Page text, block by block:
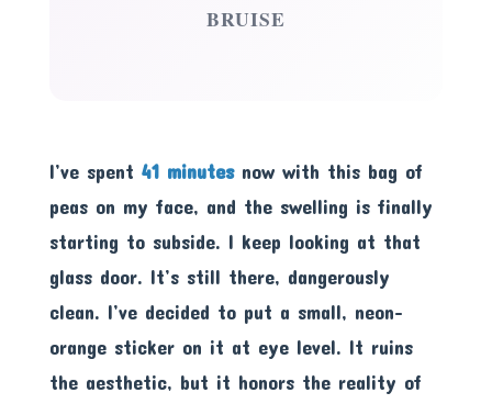
BRUISE
I’ve spent 41 minutesnow with this bag of
peas on my face, and the swelling is finally
starting to subside. I keep looking at that
glass door. It’s still there, dangerously
clean. I’ve decided to put a small, neon-
orange sticker on it at eye level. It ruins
the aesthetic, but it honors the reality of